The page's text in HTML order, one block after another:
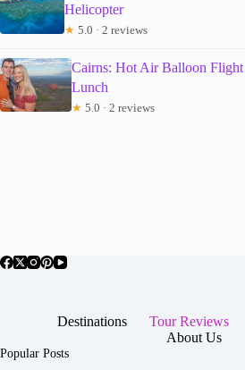
Helicopter
★ 5.0 · 2 reviews
Cairns: Hot Air Balloon
Lunch
★ 5.0 · 2 reviews
Destinations Tour Reviews
About Us
Popular Posts